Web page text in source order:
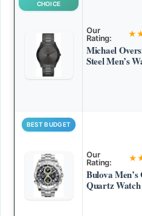
CHOICE
Our
Rating:
Michael
Steel Men’s
BEST BUDGET
Our
Rating:
Bulova
Quartz Watch